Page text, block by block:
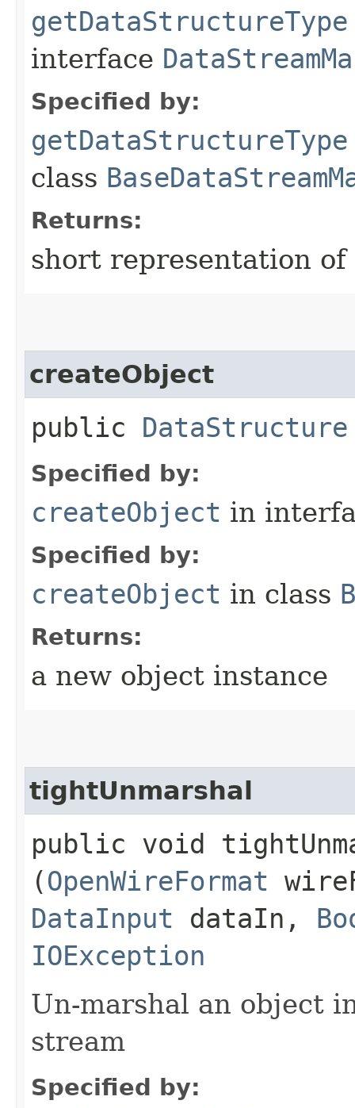
getDataStructureType
interface
Specified by:
getDataStructureType
class
Returns:
short representation
createObject
public DataStructure
Specified by:
createObject in
Specified by:
createObject in class
Returns:
a new object instance
tightUnmarshal
public void
(OpenWireFormat
DataInput dataIn,
IOException
Un-marshal an object
stream
Specified by: